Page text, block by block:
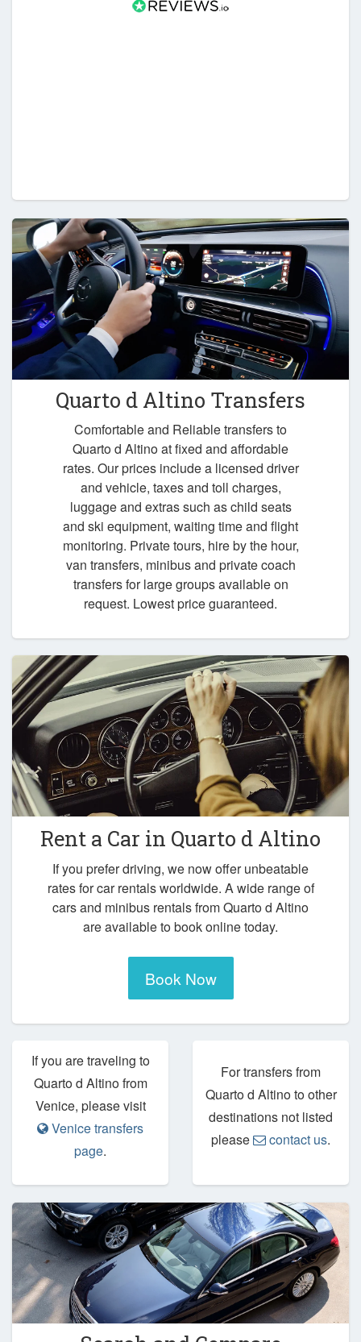
Quarto d Altino Transfers
Comfortable and Reliable transfers to
Quarto d Altino at fixed and affordable
rates. Our prices include a licensed driver
and vehicle, taxes and toll charges,
luggage and extras such as child seats
and ski equipment, waiting time and flight
monitoring. Private tours, hire by the hour,
van transfers, minibus and private coach
transfers for large groups available on
request. Lowest price guaranteed.
Rent a Car in Quarto d Altino
If you prefer driving, we now offer unbeatable
rates for car rentals worldwide. A wide range of
cars and minibus rentals from Quarto d Altino
are available to book online today.
Book Now
If you are traveling to
Quarto d Altino from
Venice, please visit
Venice transfers
page.
For transfers from
Quarto d Altino to other
destinations not listed
please
contact us.